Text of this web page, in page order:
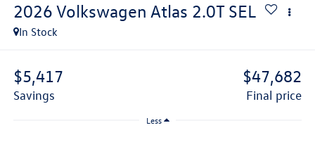
2026 Volkswagen Atlas 2.0T SEL
In Stock
$5,417
savings
$47,682
final price
Less